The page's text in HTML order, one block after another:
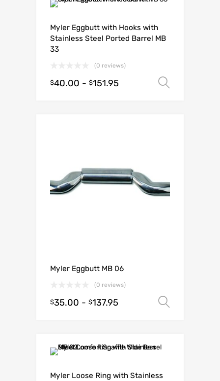
Myler Eggbutt with Hooks with
Stainless Steel Ported Barrel MB
33
(0 reviews)
$40.00 - $151.95
Myler Eggbutt MB 06
(0 reviews)
$35.00 - $137.95
Myler Loose Ring with Stainless